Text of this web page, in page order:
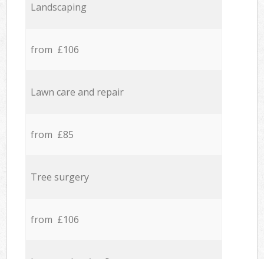
Landscaping
from £106
Lawn care and repair
from £85
Tree surgery
from £106